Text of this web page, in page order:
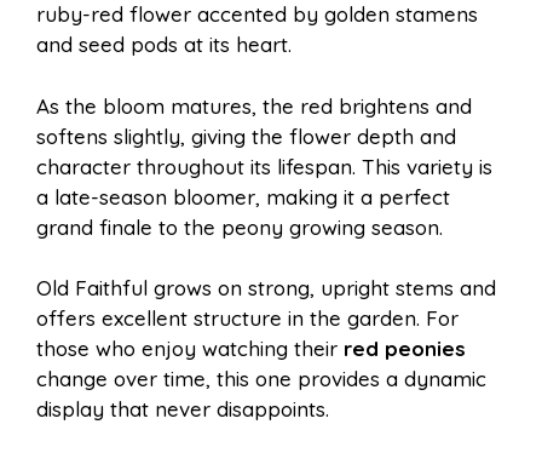
ruby-red flower accented by golden stamens
and seed pods at its heart.
As the bloom matures, the red brightens and
softens slightly, giving the flower depth and
character throughout its lifespan. This variety is
a late-season bloomer, making it a perfect
grand finale to the peony growing season.
Old Faithful grows on strong, upright stems and
offers excellent structure in the garden. For
those who enjoy watching their red peonies
change over time, this one provides a dynamic
display that never disappoints.